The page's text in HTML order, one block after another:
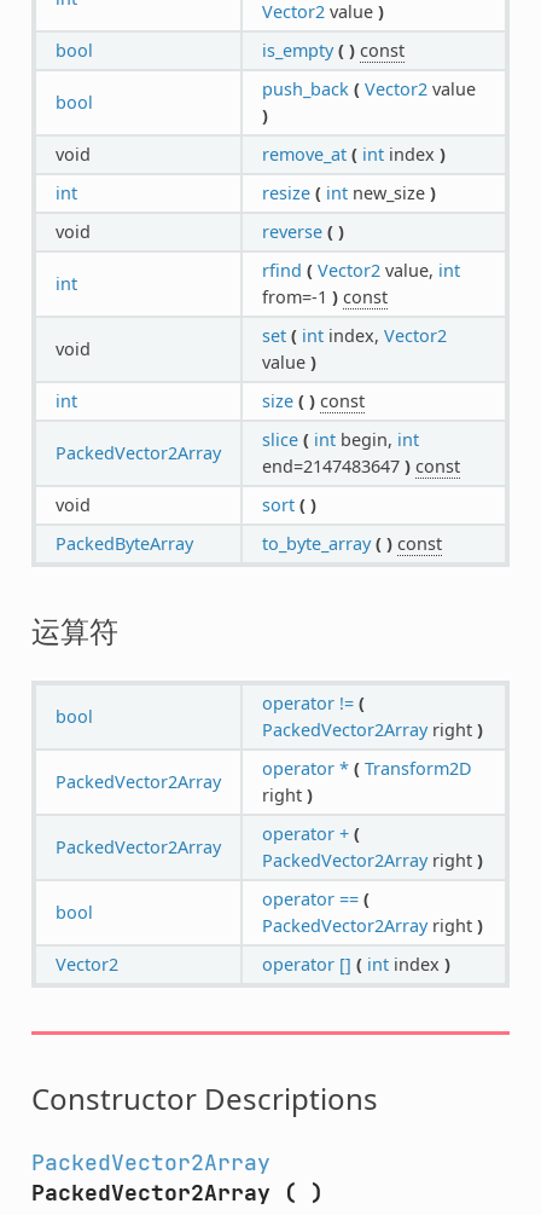
Vector2value )
bool
is_empty ( ) const
bool
push_back ( Vector2value
)
void
remove_at ( intindex )
int
resize ( intnew_size )
void
reverse ( )
int
rfind ( Vector2value, int
from=-1 ) const
void
set ( intindex, Vector2
value )
int
size ( ) const
PackedVector2Array
slice ( intbegin, int
end=2147483647 ) const
void
sort ( )
PackedByteArray
to_byte_array ( ) const
运算符
bool
operator != (
PackedVector2Arrayright )
PackedVector2Array
operator * ( Transform2D
right )
PackedVector2Array
operator + (
PackedVector2Arrayright )
bool
operator == (
PackedVector2Arrayright )
Vector2
operator [] ( intindex )
Constructor Descriptions
PackedVector2Array
PackedVector2Array
( )